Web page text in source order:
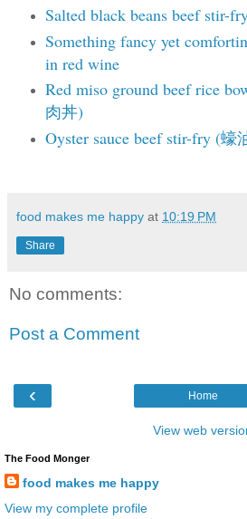
Salted black beans beef stir-
Something fancy yet
in red wine
Red miso ground beef rice
肉丼)
Oyster sauce beef stir-fry (蠔
food makes me happy at 10:19 PM
Share
No comments:
Post a Comment
‹ Home
View web
The Food Monger
food makes me happy
View my complete profile